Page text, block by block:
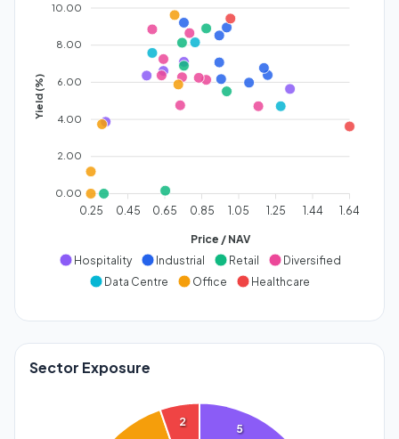
10.00
8.00
6.00
4.00
2.00
0.00
Yield (%)
0.25 0.45 0.65 0.85 1.05 1.25 1.44 1.64
Price / NAV
Hospitality
Industrial Retail
Diversified
Data Centre
Office Healthcare
Sector Exposure
5
2